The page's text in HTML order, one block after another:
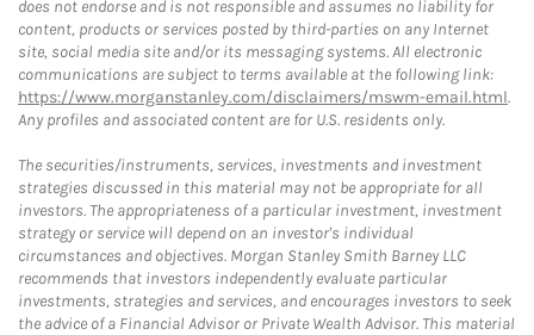
does not endorse and is not responsible and assumes no liability for
content, products or services posted by third-parties on any Internet
site, social media site and/or its messaging systems. All electronic
communications are subject to terms available at the following link:
https://www.morganstanley.com/disclaimers/mswm-email.html.
Any profiles and associated content are for U.S. residents only.
The securities/instruments, services, investments and investment
strategies discussed in this material may not be appropriate for all
investors. The appropriateness of a particular investment, investment
strategy or service will depend on an investor's individual
circumstances and objectives. Morgan Stanley Smith Barney LLC
recommends that investors independently evaluate particular
investments, strategies and services, and encourages investors to seek
the advice of a Financial Advisor or Private Wealth Advisor. This material